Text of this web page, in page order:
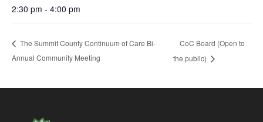
2:30 pm - 4:00 pm
The Summit County Continuum of Care Bi-
Annual Community Meeting
CoC Board (Open to
the public)